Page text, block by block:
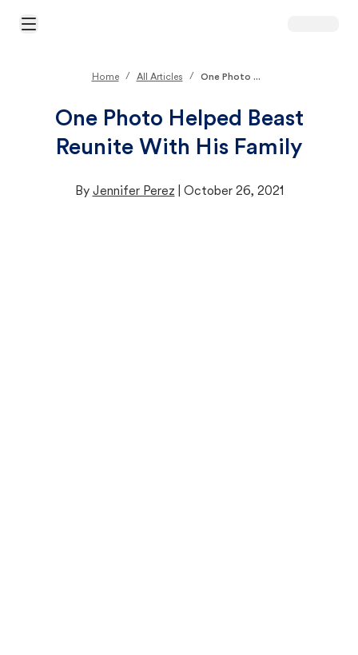
Open Main Menu
Home / All Articles / One Photo ...
One Photo Helped Beast
Reunite With His Family
By Jennifer Perez October 26, 2021